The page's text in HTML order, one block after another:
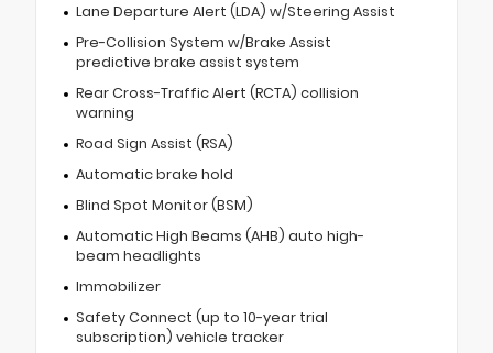
Lane Departure Alert (LDA) w/Steering Assist
Pre-Collision System w/Brake Assist
predictive brake assist system
Rear Cross-Traffic Alert (RCTA) collision
warning
Road Sign Assist (RSA)
Automatic brake hold
Blind Spot Monitor (BSM)
Automatic High Beams (AHB) auto high-
beam headlights
Immobilizer
Safety Connect (up to 10-year trial
subscription) vehicle tracker